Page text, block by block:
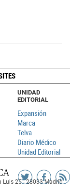
UNIDAD
EDITORIAL
Expansión
Marca
Telva
Diario Médico
Unidad Editorial
Luis 25 - 28033 Madrid
Siguenos